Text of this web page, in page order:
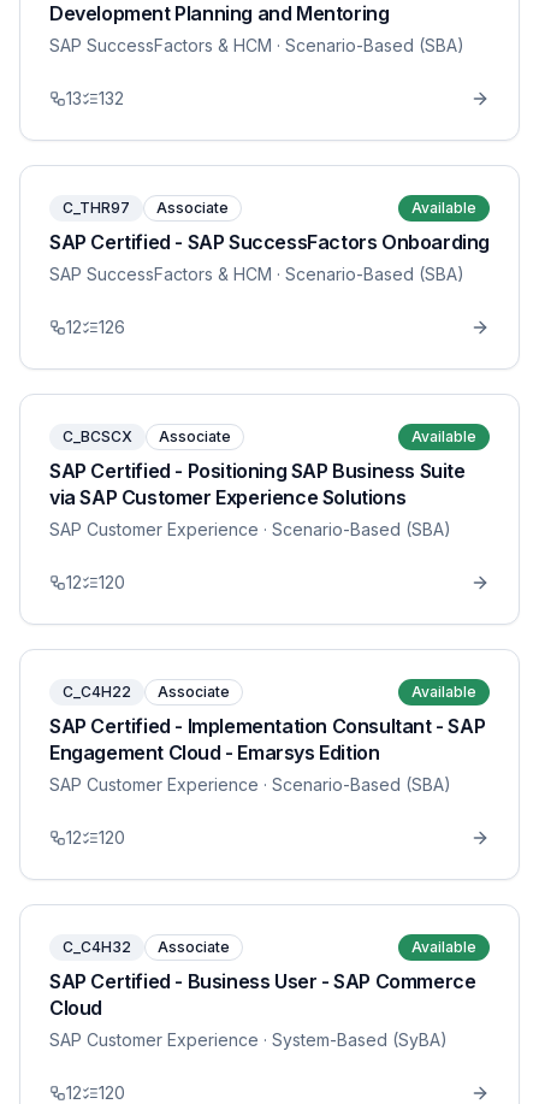
Development Planning and Mentoring
SAP SuccessFactors & HCM · Scenario-Based (SBA)
13 132
C_THR97 Associate Available
SAP Certified - SAP SuccessFactors Onboarding
SAP SuccessFactors & HCM · Scenario-Based (SBA)
12 126
C_BCSCX Associate Available
SAP Certified - Positioning SAP Business Suite
via SAP Customer Experience Solutions
SAP Customer Experience · Scenario-Based (SBA)
12 120
C_C4H22 Associate Available
SAP Certified - Implementation Consultant - SAP
Engagement Cloud - Emarsys Edition
SAP Customer Experience · Scenario-Based (SBA)
12 120
C_C4H32 Associate Available
SAP Certified - Business User - SAP Commerce
Cloud
SAP Customer Experience · System-Based (SyBA)
12 120